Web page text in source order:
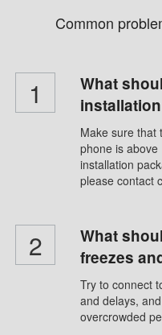
Common
1
What
Make sure that
phone is
installation
please contact
2
What
freezes
Try to connect
and delays,
overcrowded